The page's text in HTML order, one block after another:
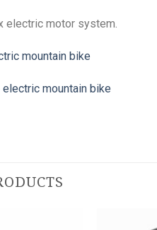
electric motor system.
mountain bike
mountain bike